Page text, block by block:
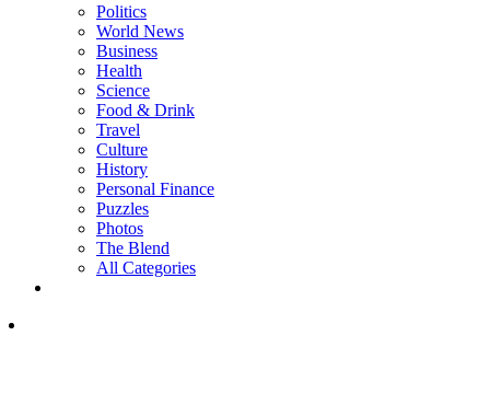
Politics
World News
Business
Health
Science
Food & Drink
Travel
Culture
History
Personal Finance
Puzzles
Photos
The Blend
All Categories